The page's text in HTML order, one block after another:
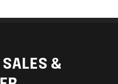
SALES &